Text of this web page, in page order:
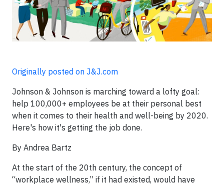
Originally posted on J&J.com
Johnson & Johnson is marching toward a lofty goal:
help 100,000+ employees be at their personal best
when it comes to their health and well-being by 2020.
Here's how it's getting the job done.
By Andrea Bartz
At the start of the 20th century, the concept of
“workplace wellness,” if it had existed, would have